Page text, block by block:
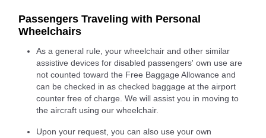
Passengers Traveling with Personal
Wheelchairs
As a general rule, your wheelchair and other similar
assistive devices for disabled passengers' own use are
not counted toward the Free Baggage Allowance and
can be checked in as checked baggage at the airport
counter free of charge. We will assist you in moving to
the aircraft using our wheelchair.
Upon your request, you can also use your own